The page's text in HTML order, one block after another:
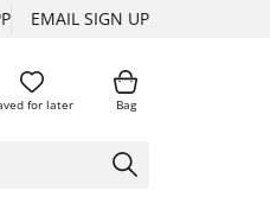
EMAIL SIGN UP
for later Bag